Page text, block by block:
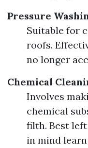
Pressure
Suitable for
roofs.
no longer
Chemical
Involves
chemical
filth. Best
in mind